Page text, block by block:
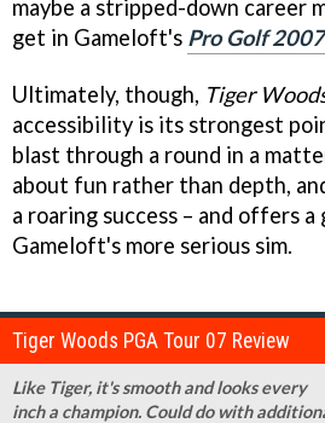
maybe a stripped-down career
get in Gameloft's Pro Golf 2007
Ultimately, though, Tiger
accessibility is its strongest
blast through a round in a
about fun rather than depth,
a roaring success – and offers
Gameloft's more serious sim.
Tiger Woods PGA Tour 07 Review
Like Tiger, it's smooth and looks every
inch a champion. Could do with